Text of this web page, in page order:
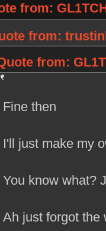
from:
from:
from:
Fine then
I'll just make my
You know what?
Ah just forgot the